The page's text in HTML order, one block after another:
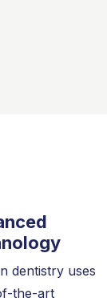
dentistry uses
the-art